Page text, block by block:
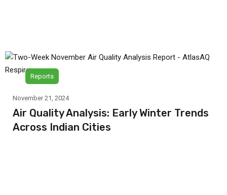
Reports
November 21, 2024
Air Quality Analysis: Early Winter Trends
Across Indian Cities